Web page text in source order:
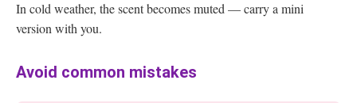
In cold weather, the scent becomes muted — carry a mini
version with you.
Avoid common mistakes